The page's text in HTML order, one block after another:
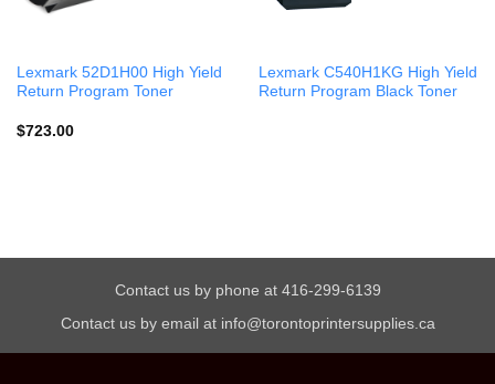
Lexmark 52D1H00 High Yield
Return Program Toner
$723.00
Lexmark C540H1KG High Yield
Return Program Black Toner
Contact us by phone at 416-299-6139
Contact us by email at info@torontoprintersupplies.ca